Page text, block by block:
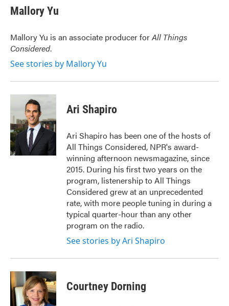
e
b
o
k
t
t
r
k
e
I
n
Mallory Yu
Mallory Yu is an associate producer forAll Things
Considered.
See stories by Mallory Yu
Ari Shapiro
Ari Shapiro has been one of the hosts of
All Things Considered, NPR's award-
winning afternoon newsmagazine, since
2015. During his first two years on the
program, listenership to All Things
Considered grew at an unprecedented
rate, with more people tuning in during a
typical quarter-hour than any other
program on the radio.
See stories by Ari Shapiro
Courtney Dorning